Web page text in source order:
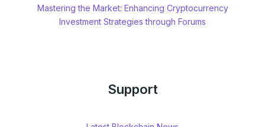
Mastering the Market: Enhancing Cryptocurrency
Investment Strategies through Forums
Support